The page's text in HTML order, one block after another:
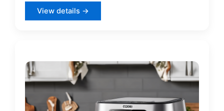
View details →